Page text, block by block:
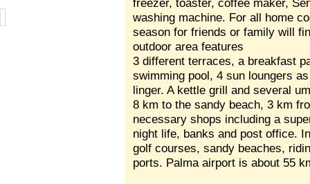
freezer, toaster, coffee maker,
washing machine. For all home
season for friends or family will
outdoor area features
3 different terraces, a breakfast
swimming pool, 4 sun loungers
linger. A kettle grill and several
8 km to the sandy beach, 3 km
necessary shops including a
night life, banks and post office.
golf courses, sandy beaches,
ports. Palma airport is about 55